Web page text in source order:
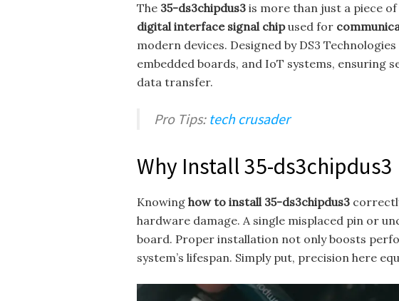
The 35-ds3chipdus3 is more than just a piece
digital interface signal chipused for
modern devices. Designed by DS3
embedded boards, and IoT systems, ensuring
data transfer.
Pro Tips: tech crusader
Why Install 35-ds3chipdus3
Knowing how to install 35-ds3chipdus3
hardware damage. A single misplaced pin or
board. Proper installation not only boosts
system’s lifespan. Simply put, precision here